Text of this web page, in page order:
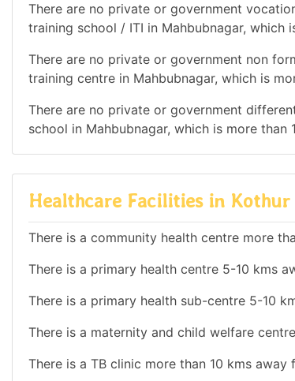
There are no private or government
training school / ITI in Mahbubnagar, which
There are no private or government non
training centre in Mahbubnagar, which is
There are no private or government
school in Mahbubnagar, which is more than
Healthcare Facilities in Kothur
There is a community health centre more
There is a primary health centre 5-10 kms
There is a primary health sub-centre 5-10
There is a maternity and child welfare
There is a TB clinic more than 10 kms away